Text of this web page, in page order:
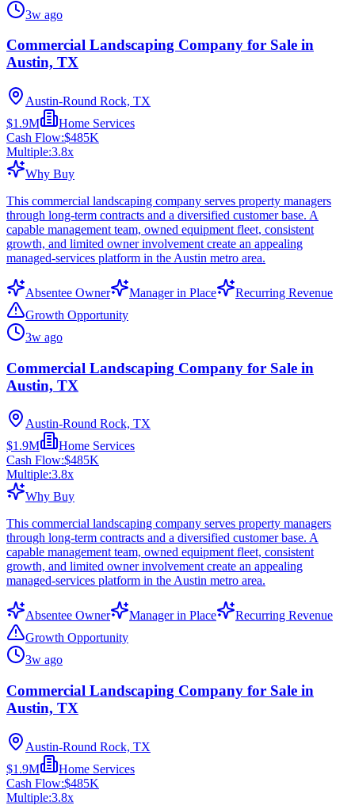
3w ago
Commercial Landscaping Company for Sale in
Austin, TX
Austin-Round Rock, TX
$1.9M
Home Services
Cash Flow:$485K
Multiple:3.8x
Why Buy
This commercial landscaping company serves property managers
through long-term contracts and a diversified customer base. A
capable management team, owned equipment fleet, consistent
growth, and limited owner involvement create an appealing
managed-services platform in the Austin metro area.
Absentee Owner Manager in Place
Recurring Revenue
Growth Opportunity
3w ago
Commercial Landscaping Company for Sale in
Austin, TX
Austin-Round Rock, TX
$1.9M
Home Services
Cash Flow:$485K
Multiple:3.8x
Why Buy
This commercial landscaping company serves property managers
through long-term contracts and a diversified customer base. A
capable management team, owned equipment fleet, consistent
growth, and limited owner involvement create an appealing
managed-services platform in the Austin metro area.
Absentee Owner Manager in Place
Recurring Revenue
Growth Opportunity
3w ago
Commercial Landscaping Company for Sale in
Austin, TX
Austin-Round Rock, TX
$1.9M
Home Services
Cash Flow:$485K
Multiple:3.8x